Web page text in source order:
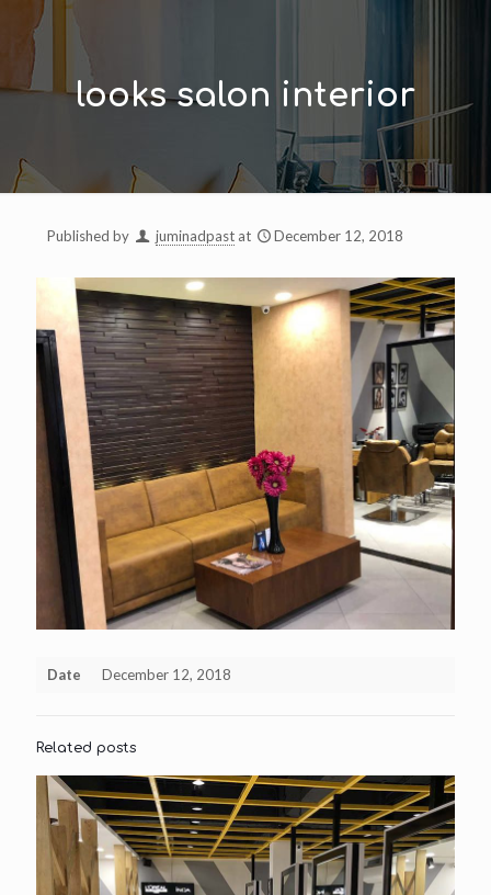
looks salon interior
Published by juminadpast at December 12, 2018
Date December 12, 2018
Related posts